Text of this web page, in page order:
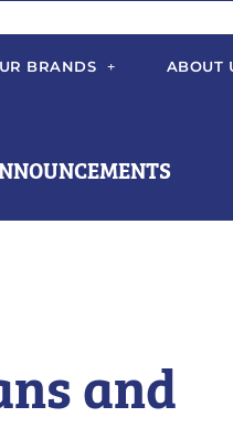
BRANDS ABOUT
and